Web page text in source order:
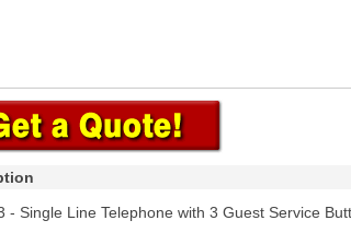
- Single Line Telephone with 3 Guest Service